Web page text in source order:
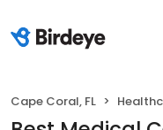
Cape Coral, FL